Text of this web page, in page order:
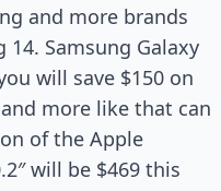
and more brands
Samsung Galaxy
will save $150 on
more like that can
of the Apple
will be $469 this